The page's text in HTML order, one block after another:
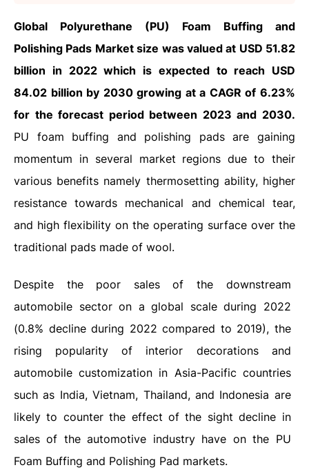
Global Polyurethane (PU) Foam Buffing and
Polishing Pads Market size was valued at USD 51.82
billion in 2022 which is expected to reach USD
84.02 billion by 2030 growing at a CAGR of 6.23%
for the forecast period between 2023 and 2030.
PU foam buffing and polishing pads are gaining
momentum in several market regions due to their
various benefits namely thermosetting ability, higher
resistance towards mechanical and chemical tear,
and high flexibility on the operating surface over the
traditional pads made of wool.
Despite the poor sales of the downstream
automobile sector on a global scale during 2022
(0.8% decline during 2022 compared to 2019), the
rising popularity of interior decorations and
automobile customization in Asia-Pacific countries
such as India, Vietnam, Thailand, and Indonesia are
likely to counter the effect of the sight decline in
sales of the automotive industry have on the PU
Foam Buffing and Polishing Pad markets.